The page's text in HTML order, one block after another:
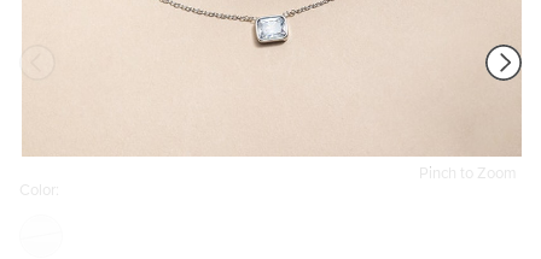
Pinch to Zoom
Color: